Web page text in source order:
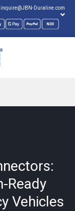
inquire@JBN-Duraline.com
Ready
Vehicles